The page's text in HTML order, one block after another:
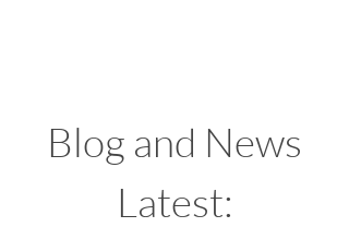
Blog and News
Latest: